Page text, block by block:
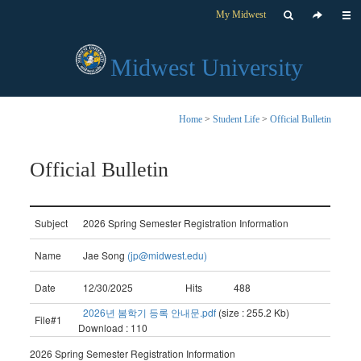
My Midwest
Midwest University
Home> Student Life> Official Bulletin
Official Bulletin